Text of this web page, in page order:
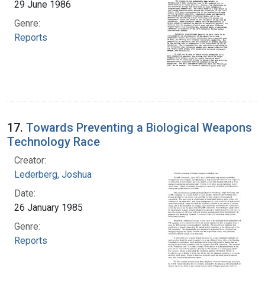
29 June 1986
Genre:
Reports
17. Towards Preventing a Biological Weapons
Technology Race
Creator:
Lederberg, Joshua
Date:
26 January 1985
Genre:
Reports